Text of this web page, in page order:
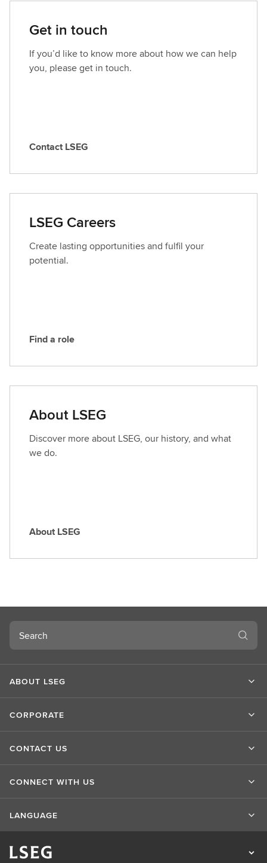
Get in touch
If you’d like to know more about how we can help
you, please get in touch.
C
t
c
t
S
Contact LSEG
LSEG Careers
Create lasting opportunities and fulfil your
potential.
F
d
r
o
Find a role
About LSEG
Discover more about LSEG, our history, and what
we do.
A
L
S
E
G
About LSEG
Search
ABOUT LSEG
CORPORATE
CONTACT US
CONNECT WITH US
LANGUAGE